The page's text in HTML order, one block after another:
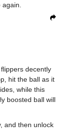
decently
hit the ball as it
while this
boosted ball will
and then unlock